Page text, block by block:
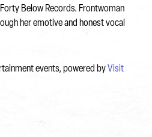
Below Records. Frontwoman
her emotive and honest vocal
events, powered byVisit